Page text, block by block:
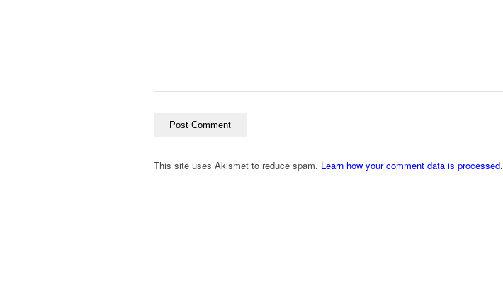
This site uses Akismet to reduce spam. Learn how your comment data is processed.